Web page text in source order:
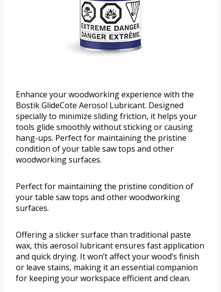
Enhance your woodworking experience with the
Bostik GlideCote Aerosol Lubricant. Designed
specially to minimize sliding friction, it helps your
tools glide smoothly without sticking or causing
hang-ups. Perfect for maintaining the pristine
condition of your table saw tops and other
woodworking surfaces.
Perfect for maintaining the pristine condition of
your table saw tops and other woodworking
surfaces.
Offering a slicker surface than traditional paste
wax, this aerosol lubricant ensures fast application
and quick drying. It won’t affect your wood’s finish
or leave stains, making it an essential companion
for keeping your workspace efficient and clean.